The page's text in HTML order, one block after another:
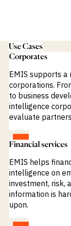
Use Cases
Corporates
EMIS supports
corporations.
to business
intelligence
evaluate
Financial services
EMIS helps
intelligence on
investment, risk,
information is
upon.